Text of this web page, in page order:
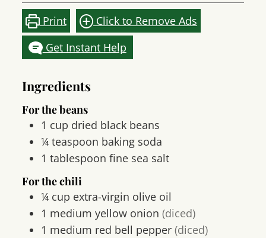
Print
Click to Remove Ads
Get Instant Help
Ingredients
For the beans
1 cup dried black beans
¼ teaspoon baking soda
1 tablespoon fine sea salt
For the chili
¼ cup extra-virgin olive oil
1 medium yellow onion (diced)
1 medium red bell pepper (diced)